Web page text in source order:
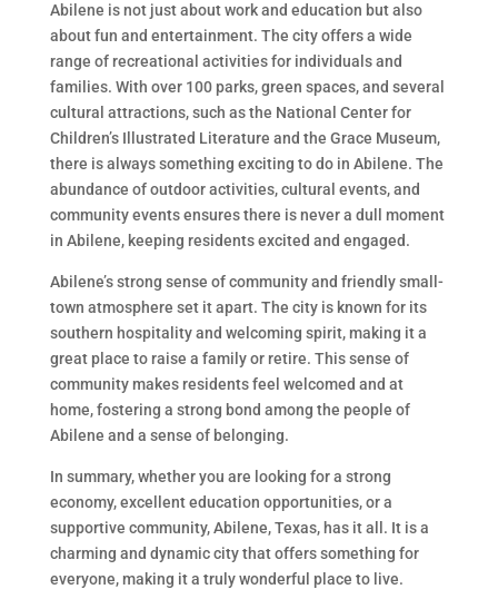
Abilene is not just about work and education but also
about fun and entertainment. The city offers a wide
range of recreational activities for individuals and
families. With over 100 parks, green spaces, and several
cultural attractions, such as the National Center for
Children’s Illustrated Literature and the Grace Museum,
there is always something exciting to do in Abilene. The
abundance of outdoor activities, cultural events, and
community events ensures there is never a dull moment
in Abilene, keeping residents excited and engaged.
Abilene’s strong sense of community and friendly small-
town atmosphere set it apart. The city is known for its
southern hospitality and welcoming spirit, making it a
great place to raise a family or retire. This sense of
community makes residents feel welcomed and at
home, fostering a strong bond among the people of
Abilene and a sense of belonging.
In summary, whether you are looking for a strong
economy, excellent education opportunities, or a
supportive community, Abilene, Texas, has it all. It is a
charming and dynamic city that offers something for
everyone, making it a truly wonderful place to live.